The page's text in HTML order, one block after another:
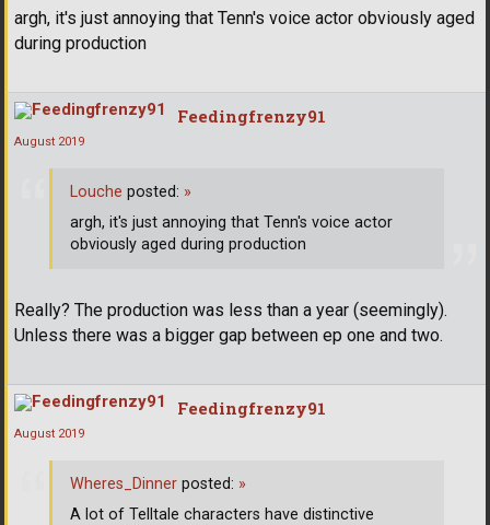
argh, it's just annoying that Tenn's voice actor obviously aged
during production
Feedingfrenzy91
August 2019
Really? The production was less than a year (seemingly).
Unless there was a bigger gap between ep one and two.
Louche posted: »
argh, it's just annoying that Tenn's voice actor
obviously aged during production
Feedingfrenzy91
August 2019
Wheres_Dinner posted: »
A lot of Telltale characters have distinctive